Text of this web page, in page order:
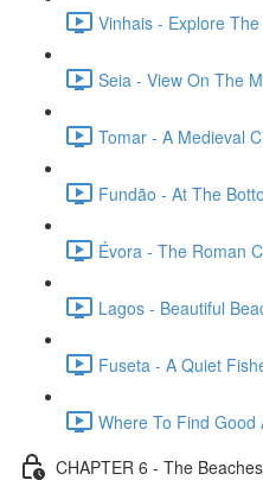
Vinhais - Explore
Seia - View On The
Tomar - A Medieval
Fundão - At The
Évora - The Roman
Lagos - Beautiful
Fuseta - A Quiet
Where To Find
CHAPTER 6 - The Beaches